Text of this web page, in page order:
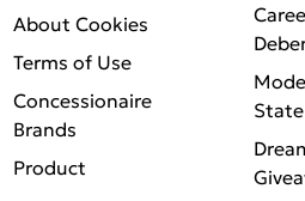
About Cookies
Terms of Use
Concessionaire
Brands
Product